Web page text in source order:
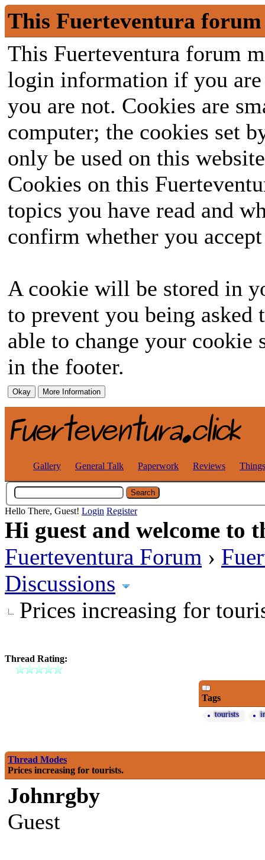
This Fuerteventura forum
This Fuerteventura forum
login information if you
you are not. Cookies are
computer; the cookies set
only be used on this
Cookies on this
topics you have read and
confirm whether you
A cookie will be stored in
to prevent you being
able to change your
in the footer.
Gallery General Talk Paperwork Reviews
Hello There, Guest! Login Register
Hi guest and welcome to
Fuerteventura Forum ›
Discussions
Prices increasing for
Thread Rating:
Tags
tourists
Thread Modes
Prices increasing for tourists.
Johnrgby
Guest